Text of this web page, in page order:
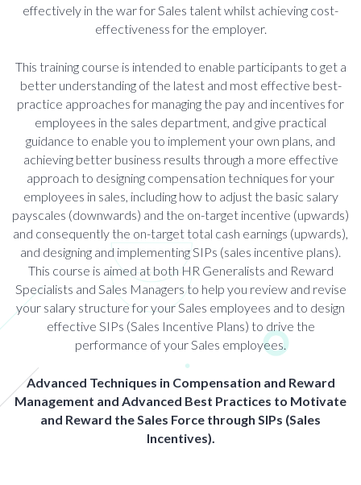
effectively in the war for Sales talent whilst achieving cost-
effectiveness for the employer.
This training course is intended to enable participants to get a
better understanding of the latest and most effective best-
practice approaches for managing the pay and incentives for
employees in the sales department, and give practical
guidance to enable you to implement your own plans, and
achieving better business results through a more effective
approach to designing compensation techniques for your
employees in sales, including how to adjust the basic salary
payscales (downwards) and the on-target incentive (upwards)
and consequently the on-target total cash earnings (upwards),
and designing and implementing SIPs (sales incentive plans).
This course is aimed at both HR Generalists and Reward
Specialists and Sales Managers to help you review and revise
your salary structure for your Sales employees and to design
effective SIPs (Sales Incentive Plans) to drive the
performance of your Sales employees.
Advanced Techniques in Compensation and Reward
Management and Advanced Best Practices to Motivate
and Reward the Sales Force through SIPs (Sales
Incentives).